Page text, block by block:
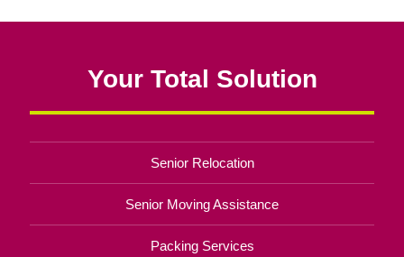
Your Total Solution
Senior Relocation
Senior Moving Assistance
Packing Services